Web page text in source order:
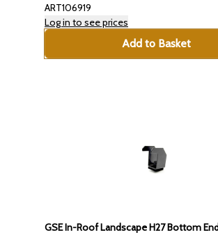
ART106919
Log in to see prices
Add to Basket
GSE In-Roof Landscape H27 Bottom